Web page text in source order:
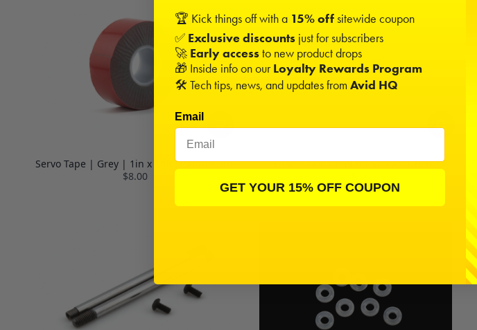
Servo Tape | Grey | 1in x 10ft (25mm x 3m)
$8.00
Triad Titanium Wing Screws | Black
🏆 Kick things off with a 15% offsitewide coupon
✅ Exclusive discounts just for subscribers
🚀 Early accessto new product drops
🎁 Inside info on ourLoyalty Rewards Program
🛠️ Tech tips, news, and updates from Avid HQ
Email
GET YOUR 15% OFF COUPON